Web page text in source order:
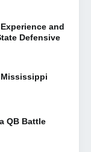
and
Defensive
QB Battle